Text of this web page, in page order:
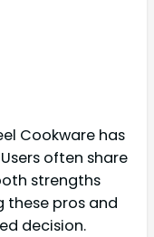
Cookware has
often share
strengths
these pros and
decision.